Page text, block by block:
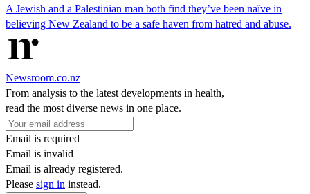
A Jewish and a Palestinian man both find they’ve been naïve in
believing New Zealand to be a safe haven from hatred and abuse.
Newsroom.co.nz
From analysis to the latest developments in health,
read the most diverse news in one place.
Email is required
Email is invalid
Email is already registered.
Please sign in instead.